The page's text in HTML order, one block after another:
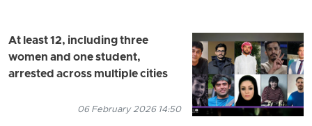
At least 12, including three
women and one student,
arrested across multiple cities
06 February 2026 14:50